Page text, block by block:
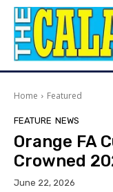
Home Featured
FEATURE NEWS
Orange FA
Crowned
June 22, 2026